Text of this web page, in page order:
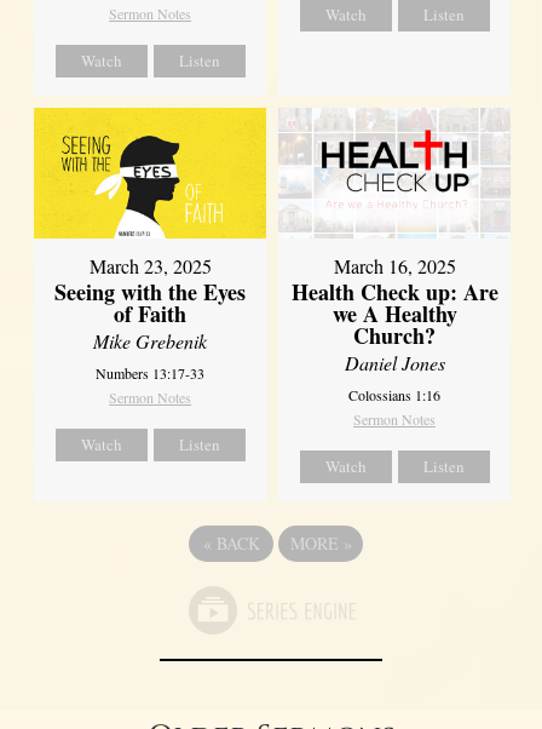
Sermon Notes
Watch Listen
Watch Listen
March 23, 2025
Seeing with the Eyes
of Faith
Mike Grebenik
Numbers 13:17-33
Sermon Notes
Watch Listen
March 16, 2025
Health Check up: Are
we A Healthy
Church?
Daniel Jones
Colossians 1:16
Sermon Notes
Watch Listen
« BACK MORE »